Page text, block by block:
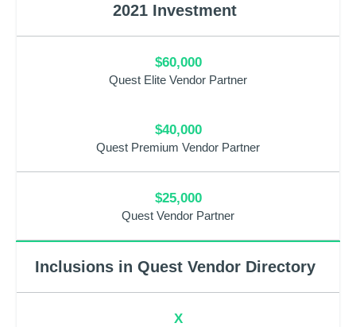
2021 Investment
$60,000
Quest Elite Vendor Partner
$40,000
Quest Premium Vendor Partner
$25,000
Quest Vendor Partner
Inclusions in Quest Vendor Directory
X